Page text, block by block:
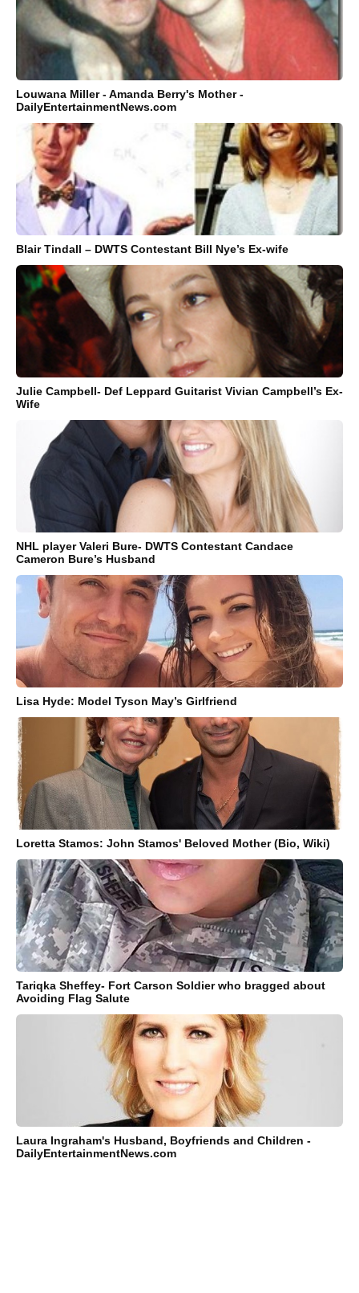
Louwana Miller - Amanda Berry's Mother -
DailyEntertainmentNews.com
Blair Tindall – DWTS Contestant Bill Nye’s Ex-wife
Julie Campbell- Def Leppard Guitarist Vivian Campbell’s Ex-
Wife
NHL player Valeri Bure- DWTS Contestant Candace
Cameron Bure’s Husband
Lisa Hyde: Model Tyson May’s Girlfriend
Loretta Stamos: John Stamos' Beloved Mother (Bio, Wiki)
Tariqka Sheffey- Fort Carson Soldier who bragged about
Avoiding Flag Salute
Laura Ingraham's Husband, Boyfriends and Children -
DailyEntertainmentNews.com